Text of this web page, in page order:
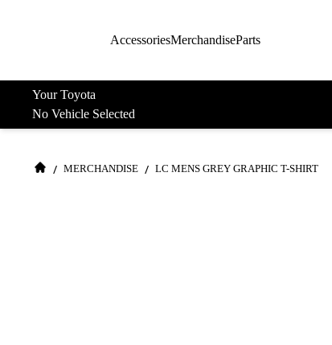
AccessoriesMerchandiseParts
Your Toyota
No Vehicle Selected
/ MERCHANDISE / LC MENS GREY GRAPHIC T-SHIRT